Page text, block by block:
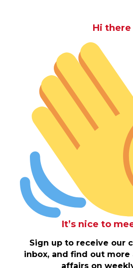
Hi there
It’s nice to
Sign up to receive our
inbox, and find out more
affairs on